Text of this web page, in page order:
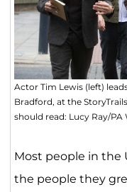
Actor Tim Lewis (left)
Bradford, at the
should read: Lucy Ray/PA
Most people in the
the people they